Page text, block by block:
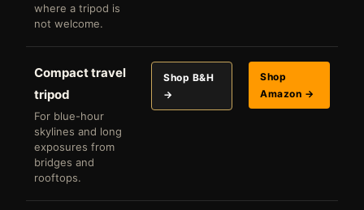
where a tripod is
not welcome.
Compact travel
tripod
For blue-hour
skylines and long
exposures from
bridges and
rooftops.
Shop B&H
→
Shop
Amazon →